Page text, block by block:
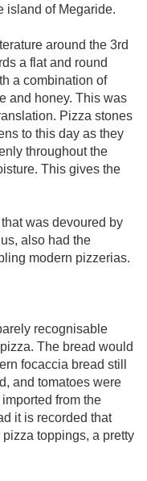
island of Megaride.
around the 3rd
a flat and round
a combination of
and honey. This was
Pizza stones
to this day as they
throughout the
This gives the
was devoured by
also had the
modern pizzerias.
recognisable
The bread would
focaccia bread still
and tomatoes were
from the
it is recorded that
toppings, a pretty